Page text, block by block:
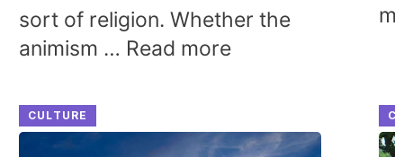
sort of religion. Whether the
animism … Read more
CULTURE